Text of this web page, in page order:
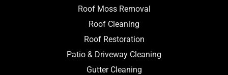
Roof Moss Removal
Roof Cleaning
Roof Restoration
Patio & Driveway Cleaning
Gutter Cleaning